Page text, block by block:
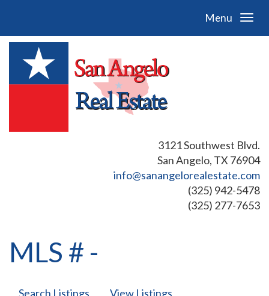
Menu
3121 Southwest Blvd.
San Angelo, TX 76904
info@sanangelorealestate.com
(325) 942-5478
(325) 277-7653
MLS # -
Search Listings View Listings